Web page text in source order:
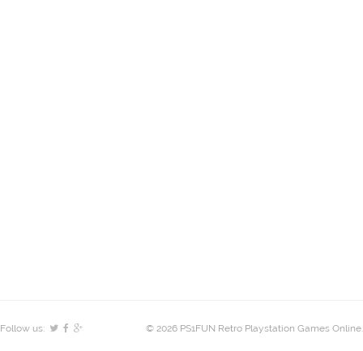
© 2026 PS1FUN Retro Playstation Games Online.
Follow us: